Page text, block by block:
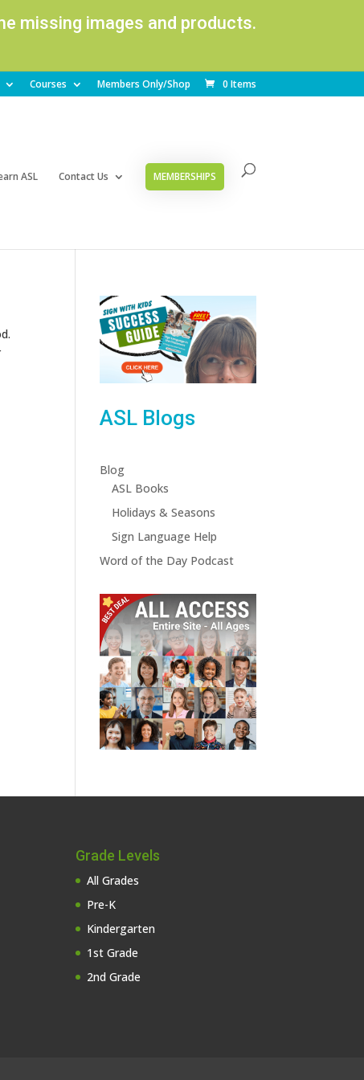
missing images and products.
Courses Members Only/Shop 0 Items
ASL Contact Us MEMBERSHIPS
ASL Blogs
Blog
ASL Books
Holidays & Seasons
Sign Language Help
Word of the Day Podcast
Grade Levels
All Grades
Pre-K
Kindergarten
1st Grade
2nd Grade